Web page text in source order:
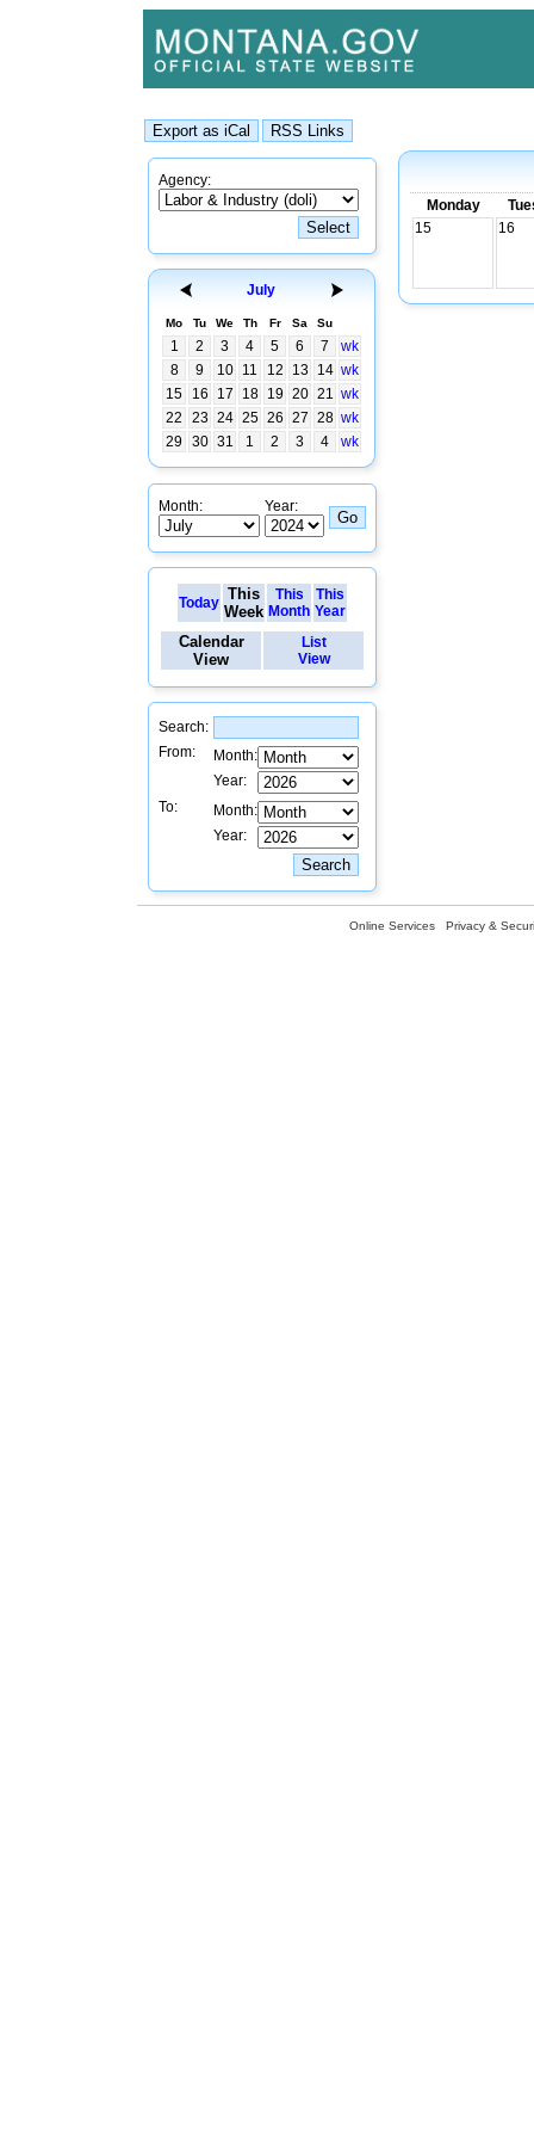
Agency:
July
Mo Tu We Th Fr Sa Su
1 2 3 4 5 6 7
wk
8
9 10 11 12 13 14 wk
15
16 17 18 19 20 21 wk
22
23 24 25 26 27 28 wk
29
30 31 1 2 3 4 wk
Month: Year:
Today This
Week
This
Month
This
Year
Calendar
View
List
View
Search:
From:
Month:
Year:
To:
Month:
Year:
Monday
15
16
Online Services Privacy &